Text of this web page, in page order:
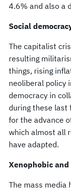
4.6% and also a
Social
The capitalist
resulting
things, rising
neoliberal policy
democracy in
during these last
for the advance
which almost all
have adapted.
Xenophobic
The mass media